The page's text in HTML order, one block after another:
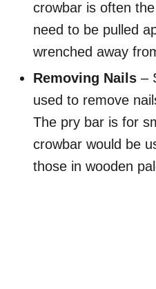
crowbar is often
need to be pulled
wrenched away
Removing Nails –
used to remove
The pry bar is for
crowbar would be
those in wooden